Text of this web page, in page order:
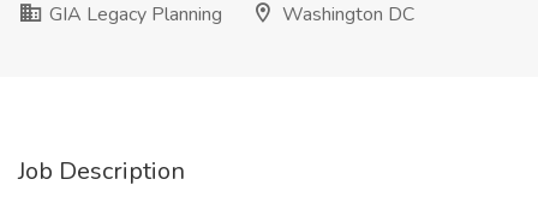
GIA Legacy Planning
Washington DC
Job Description